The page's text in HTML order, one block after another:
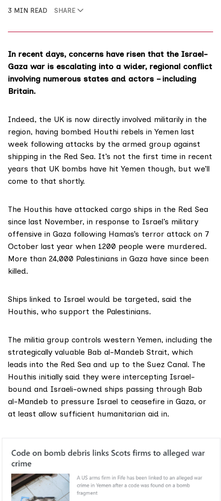
3 MIN READ
SHARE
In recent days, concerns have risen that the Israel-
Gaza war is escalating into a wider, regional conflict
involving numerous states and actors – including
Britain.
Indeed, the UK is now directly involved militarily in the
region, having bombed Houthi rebels in Yemen last
week following attacks by the armed group against
shipping in the Red Sea. It’s not the first time in recent
years that UK bombs have hit Yemen though, but we’ll
come to that shortly.
The Houthis have attacked cargo ships in the Red Sea
since last November, in response to Israel’s military
offensive in Gaza following Hamas’s terror attack on 7
October last year when 1200 people were murdered.
More than 24,000 Palestinians in Gaza have since been
killed.
Ships linked to Israel would be targeted, said the
Houthis, who support the Palestinians.
The militia group controls western Yemen, including the
strategically valuable Bab al-Mandeb Strait, which
leads into the Red Sea and up to the Suez Canal. The
Houthis initially said they were intercepting Israel-
bound and Israeli-owned ships passing through Bab
al-Mandeb to pressure Israel to ceasefire in Gaza, or
at least allow sufficient humanitarian aid in.